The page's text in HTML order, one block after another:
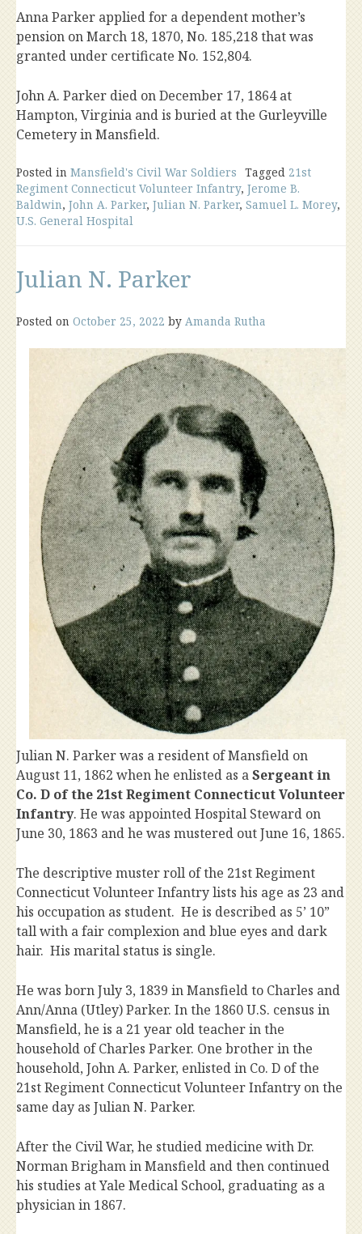
Anna Parker applied for a dependent mother’s
pension on March 18, 1870, No. 185,218 that was
granted under certificate No. 152,804.
John A. Parker died on December 17, 1864 at
Hampton, Virginia and is buried at the Gurleyville
Cemetery in Mansfield.
Posted in Mansfield's Civil War Soldiers Tagged 21st
Regiment Connecticut Volunteer Infantry, Jerome B.
Baldwin, John A. Parker, Julian N. Parker, Samuel L. Morey,
U.S. General Hospital
Julian N. Parker
Posted on October 25, 2022 by Amanda Rutha
Julian N. Parker was a resident of Mansfield on
August 11, 1862 when he enlisted as aSergeant in
Co. D of the 21st Regiment Connecticut Volunteer
Infantry. He was appointed Hospital Steward on
June 30, 1863 and he was mustered out June 16, 1865.
The descriptive muster roll of the 21st Regiment
Connecticut Volunteer Infantry lists his age as 23 and
his occupation as student. He is described as 5’ 10”
tall with a fair complexion and blue eyes and dark
hair. His marital status is single.
He was born July 3, 1839 in Mansfield to Charles and
Ann/Anna (Utley) Parker. In the 1860 U.S. census in
Mansfield, he is a 21 year old teacher in the
household of Charles Parker. One brother in the
household, John A. Parker, enlisted in Co. D of the
21st Regiment Connecticut Volunteer Infantry on the
same day as Julian N. Parker.
After the Civil War, he studied medicine with Dr.
Norman Brigham in Mansfield and then continued
his studies at Yale Medical School, graduating as a
physician in 1867.